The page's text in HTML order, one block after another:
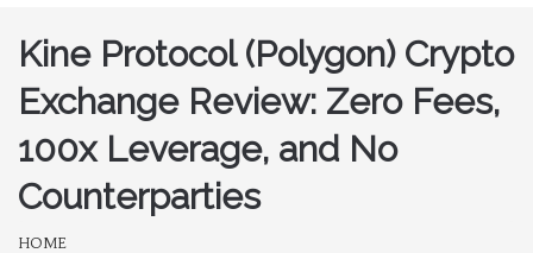
Kine Protocol (Polygon) Crypto
Exchange Review: Zero Fees,
100x Leverage, and No
Counterparties
HOME